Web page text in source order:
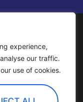
experience,
our traffic.
use of cookies.
Media Services
OTT Channels